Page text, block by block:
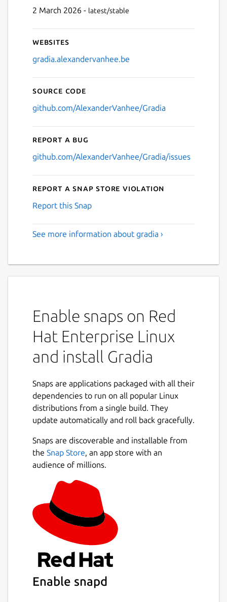
2 March 2026 - latest/stable
Websites
gradia.alexandervanhee.be
Source code
github.com/AlexanderVanhee/Gradia
Report a bug
github.com/AlexanderVanhee/Gradia/issues
Report a Snap Store violation
Report this Snap
See more information about gradia ›
Enable snaps on Red
Hat Enterprise Linux
and install Gradia
Snaps are applications packaged with all their
dependencies to run on all popular Linux
distributions from a single build. They
update automatically and roll back gracefully.
Snaps are discoverable and installable from
the Snap Store, an app store with an
audience of millions.
Enable snapd